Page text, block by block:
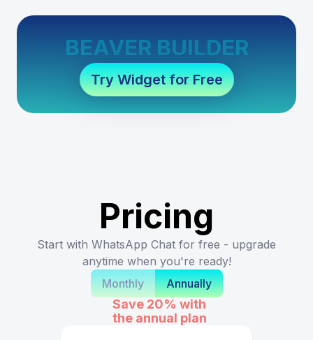
BEAVER BUILDER
Try Widget for Free
Pricing
Start with WhatsApp Chat for free - upgrade
anytime when you're ready!
Monthly
Annually
Save 20% with
the annual plan